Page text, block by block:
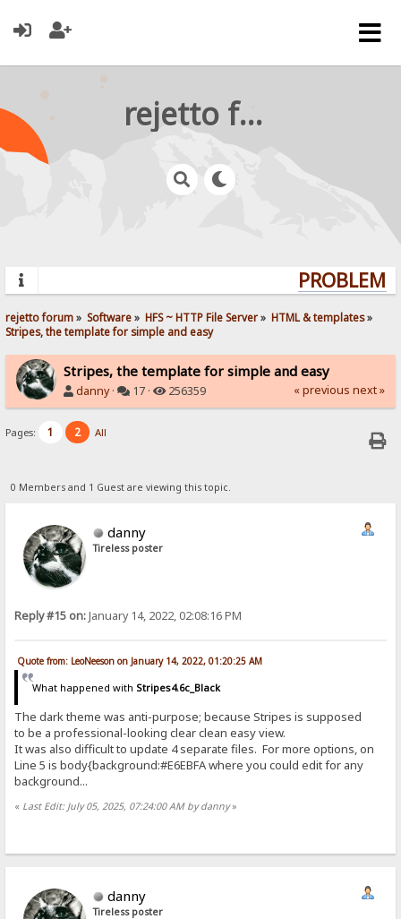
rejetto forum
rejetto forum» Software» HFS ~ HTTP File Server» HTML & templates»
Stripes, the template for simple and easy
Stripes, the template for simple and easy
danny· 17 · 256359 « previous next »
Pages: 1 2 All
0 Members and 1 Guest are viewing this topic.
danny
Tireless poster
Reply #15 on:January 14, 2022, 02:08:16 PM
Quote from: LeoNeeson on January 14, 2022, 01:20:25 AM
What happened with Stripes4.6c_Black
The dark theme was anti-purpose; because Stripes is supposed
to be a professional-looking clear clean easy view.
It was also difficult to update 4 separate files. For more options, on
Line 5 is body{background:#E6EBFA where you could edit for any
background...
« Last Edit: July 05, 2025, 07:24:00 AM by danny»
danny
Tireless poster